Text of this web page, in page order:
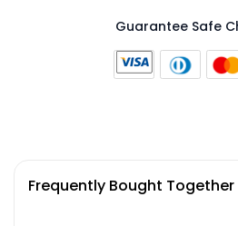
Guarantee Safe
Frequently Bought Together